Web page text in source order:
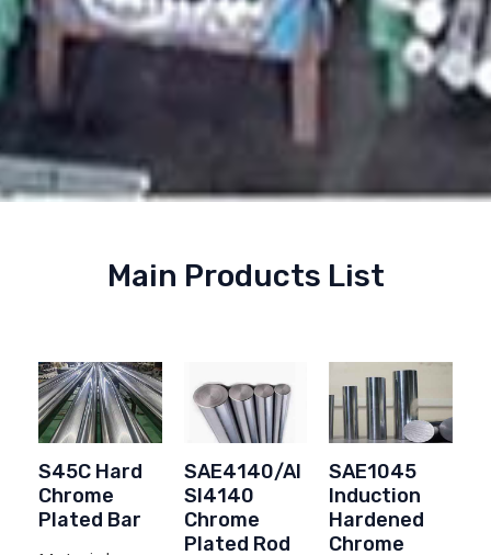
Main Products List
S45C Hard
Chrome
Plated Bar
SAE4140/AI
SI4140
Chrome
Plated Rod
SAE1045
Induction
Hardened
Chrome